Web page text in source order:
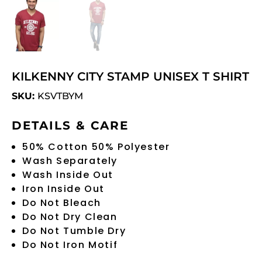
KILKENNY CITY STAMP UNISEX T SHIRT
SKU: KSVTBYM
DETAILS & CARE
50% Cotton 50% Polyester
Wash Separately
Wash Inside Out
Iron Inside Out
Do Not Bleach
Do Not Dry Clean
Do Not Tumble Dry
Do Not Iron Motif